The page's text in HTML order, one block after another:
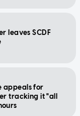
leaves SCDF
appeals for
tracking it "all